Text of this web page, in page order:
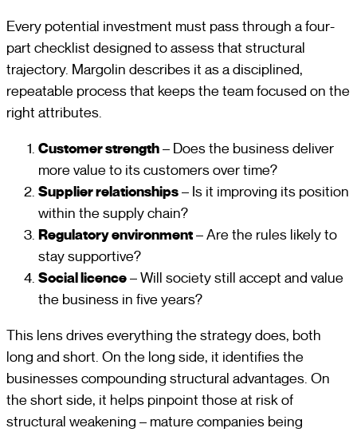
Every potential investment must pass through a four-
part checklist designed to assess that structural
trajectory. Margolin describes it as a disciplined,
repeatable process that keeps the team focused on the
right attributes.
Customer strength– Does the business deliver
more value to its customers over time?
Supplier relationships– Is it improving its position
within the supply chain?
Regulatory environment– Are the rules likely to
stay supportive?
Social licence– Will society still accept and value
the business in five years?
This lens drives everything the strategy does, both
long and short. On the long side, it identifies the
businesses compounding structural advantages. On
the short side, it helps pinpoint those at risk of
structural weakening – mature companies being